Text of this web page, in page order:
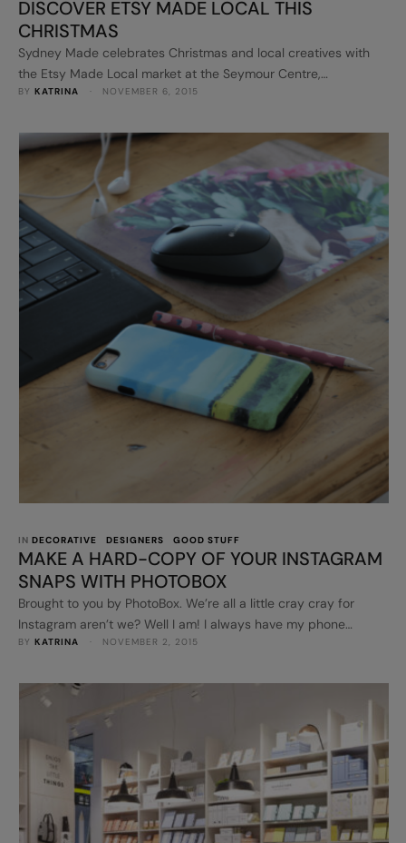
DISCOVER ETSY MADE LOCAL THIS
CHRISTMAS
Sydney Made celebrates Christmas and local creatives with
the Etsy Made Local market at the Seymour Centre,
Chippendale on Saturday 28 November, 2015. It’s part of a
coast to coast celebrating the makers, designers and
collectors that make up the creative community selling on
Etsy.com, the …
BY KATRINA · NOVEMBER 6, 2015
IN DECORATIVE DESIGNERS GOOD STUFF
MAKE A HARD-COPY OF YOUR INSTAGRAM
SNAPS WITH PHOTOBOX
Brought to you by PhotoBox. We’re all a little cray cray for
Instagram aren’t we? Well I am! I always have my phone
nearby to snap photos when I can. That social media platform
Recently, I teamed up with PhotoBox to try out a few …
BY KATRINA · NOVEMBER 2, 2015